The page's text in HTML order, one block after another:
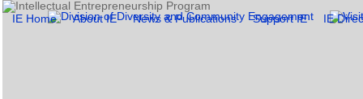
IE Home About IE News & Publications Support IE IE